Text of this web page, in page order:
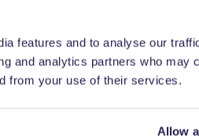
features and to analyse our
and analytics partners who may
from your use of their services.
Allow